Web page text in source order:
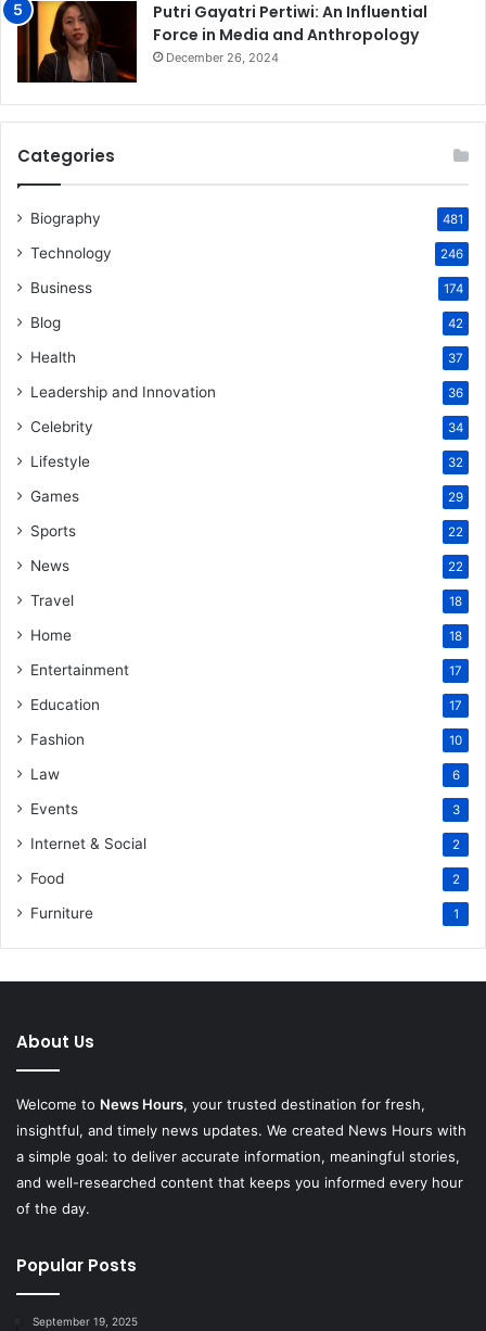
Putri Gayatri Pertiwi: An Influential
Force in Media and Anthropology
December 26, 2024
Categories
Biography 481
Technology 246
Business 174
Blog 42
Health 37
Leadership and Innovation 36
Celebrity 34
Lifestyle 32
Games 29
Sports 22
News 22
Travel 18
Home 18
Entertainment 17
Education 17
Fashion 10
Law 6
Events 3
Internet & Social 2
Food 2
Furniture 1
About Us
Welcome to News Hours, your trusted destination for fresh,
insightful, and timely news updates. We created News Hours with
a simple goal: to deliver accurate information, meaningful stories,
and well-researched content that keeps you informed every hour
of the day.
Popular Posts
September 19, 2025